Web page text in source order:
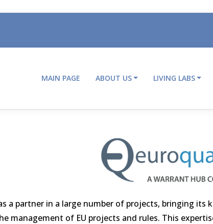
MAIN PAGE ABOUT US LIVING LABS
a partner in a large number of projects, bringing its
management of EU projects and rules. This